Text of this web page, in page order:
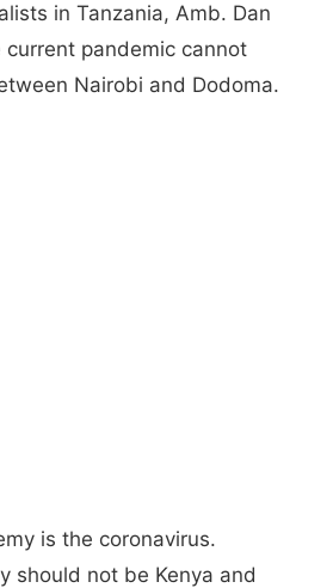
in Tanzania, Amb. Dan
current pandemic cannot
Nairobi and Dodoma.
is the coronavirus.
should not be Kenya and